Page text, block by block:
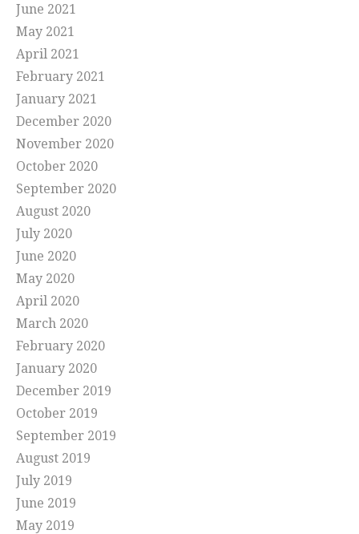
June 2021
May 2021
April 2021
February 2021
January 2021
December 2020
November 2020
October 2020
September 2020
August 2020
July 2020
June 2020
May 2020
April 2020
March 2020
February 2020
January 2020
December 2019
October 2019
September 2019
August 2019
July 2019
June 2019
May 2019